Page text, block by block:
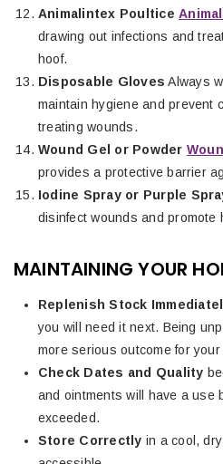
Animalintex Poultice
drawing out infections and
hoof.
Disposable Gloves Always
maintain hygiene and prevent
treating wounds.
Wound Gel or Powder
provides a protective barrier
Iodine Spray or Purple
disinfect wounds and promote
MAINTAINING YOUR
Replenish Stock
you will need it next. Being
more serious outcome for
Check Dates and Quality
and ointments will have a use
exceeded.
Store Correctly in a cool,